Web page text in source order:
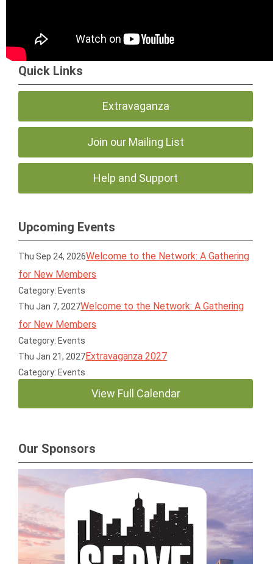
Quick Links
Extravaganza
Join our Mailing List
Help and Support
Upcoming Events
Thu Sep 24, 2026Welcome to the Network: A Gathering
for New Members
Category: Events
Thu Jan 7, 2027Welcome to the Network: A Gathering
for New Members
Category: Events
Thu Jan 21, 2027Extravaganza 2027
Category: Events
View Full Calendar
Our Sponsors